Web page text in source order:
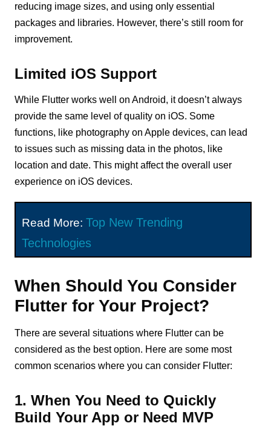
reducing image sizes, and using only essential
packages and libraries. However, there’s still room for
improvement.
Limited iOS Support
While Flutter works well on Android, it doesn’t always
provide the same level of quality on iOS. Some
functions, like photography on Apple devices, can lead
to issues such as missing data in the photos, like
location and date. This might affect the overall user
experience on iOS devices.
Read More:Top New Trending
Technologies
When Should You Consider
Flutter for Your Project?
There are several situations where Flutter can be
considered as the best option. Here are some most
common scenarios where you can consider Flutter:
1. When You Need to Quickly
Build Your App or Need MVP